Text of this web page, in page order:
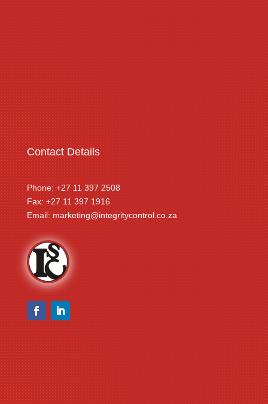
Warehousing & logistics
complex security threats
Read More
Contact Details
Phone: +27 11 397 2508
Fax: +27 11 397 1916
Email:marketing@integritycontrol.co.za